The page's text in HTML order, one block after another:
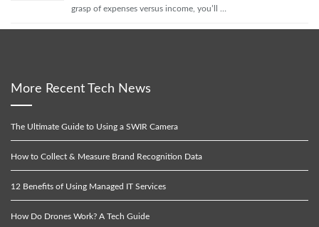
grasp of expenses versus income, you’ll …
More Recent Tech News
The Ultimate Guide to Using a SWIR Camera
How to Collect & Measure Brand Recognition Data
12 Benefits of Using Managed IT Services
How Do Drones Work? A Tech Guide